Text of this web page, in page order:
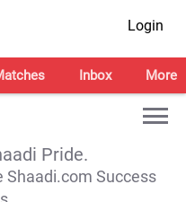
Login
Inbox More
Pride.
Shaadi.com Success